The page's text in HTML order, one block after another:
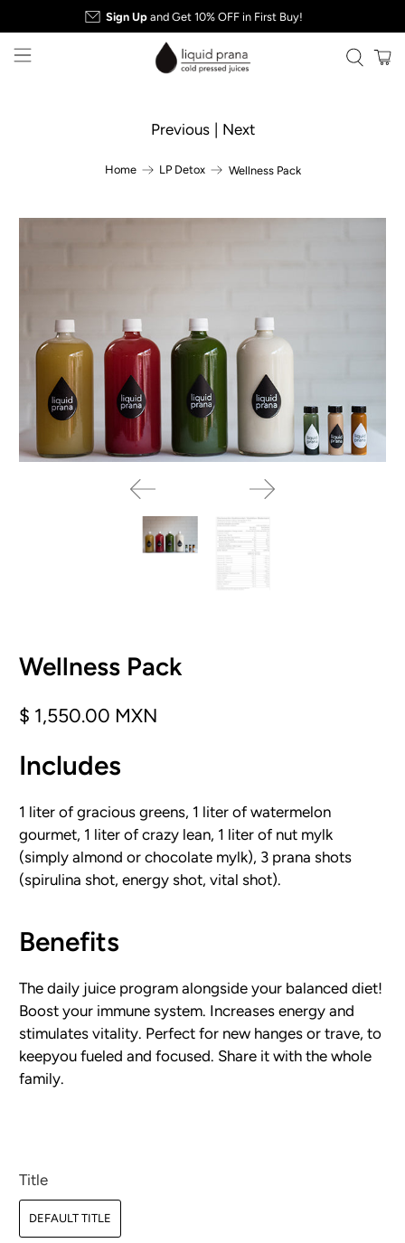
Sign Up and Get 10% OFF in First Buy!
Home LP Detox Wellness Pack
Previous | Next
Wellness Pack
$ 1,550.00 MXN
Includes
1 liter of gracious greens, 1 liter of watermelon
gourmet, 1 liter of crazy lean, 1 liter of nut mylk
(simply almond or chocolate mylk), 3 prana shots
(spirulina shot, energy shot, vital shot).
Benefits
The daily juice program alongside your balanced diet!
Boost your immune system. Increases energy and
stimulates vitality. Perfect for new hanges or trave, to
keepyou fueled and focused. Share it with the whole
family.
Title
DEFAULT TITLE